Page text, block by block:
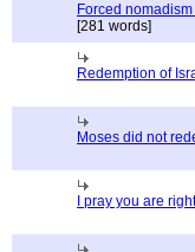
Forced
[281 words]
Redemption of
Moses did not
I pray you are right